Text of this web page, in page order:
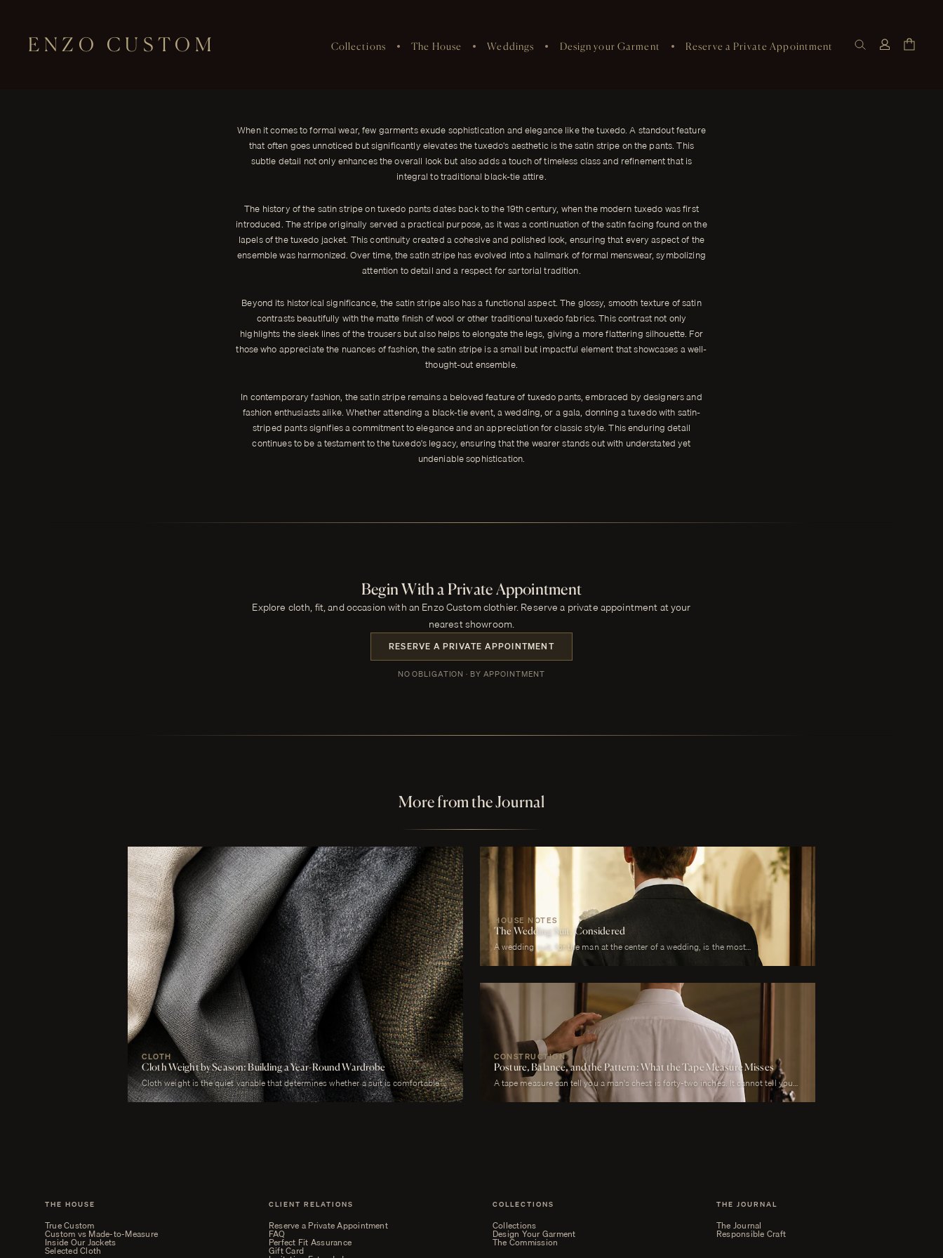
ENZO CUSTOM Collections The House Weddings Design your Garment Reserve a Private Appointment
ENZO CUSTOM
When it comes to formal wear, few garments exude sophistication and elegance like the tuxedo. A standout feature
that often goes unnoticed but significantly elevates the tuxedo's aesthetic is the satin stripe on the pants. This
subtle detail not only enhances the overall look but also adds a touch of timeless class and refinement that is
integral to traditional black-tie attire.
The history of the satin stripe on tuxedo pants dates back to the 19th century, when the modern tuxedo was first
introduced. The stripe originally served a practical purpose, as it was a continuation of the satin facing found on the
lapels of the tuxedo jacket. This continuity created a cohesive and polished look, ensuring that every aspect of the
ensemble was harmonized. Over time, the satin stripe has evolved into a hallmark of formal menswear, symbolizing
attention to detail and a respect for sartorial tradition.
Beyond its historical significance, the satin stripe also has a functional aspect. The glossy, smooth texture of satin
contrasts beautifully with the matte finish of wool or other traditional tuxedo fabrics. This contrast not only
highlights the sleek lines of the trousers but also helps to elongate the legs, giving a more flattering silhouette. For
those who appreciate the nuances of fashion, the satin stripe is a small but impactful element that showcases a well-
thought-out ensemble.
In contemporary fashion, the satin stripe remains a beloved feature of tuxedo pants, embraced by designers and
fashion enthusiasts alike. Whether attending a black-tie event, a wedding, or a gala, donning a tuxedo with satin-
striped pants signifies a commitment to elegance and an appreciation for classic style. This enduring detail
continues to be a testament to the tuxedo's legacy, ensuring that the wearer stands out with understated yet
undeniable sophistication.
Begin With a Private Appointment
Explore cloth, fit, and occasion with an Enzo Custom clothier. Reserve a private appointment at your
nearest showroom.
RESERVE A PRIVATE APPOINTMENT
NO OBLIGATION · BY APPOINTMENT
More from the Journal
CLOTH
Cloth Weight by Season: Building a Year-Round Wardrobe
Cloth weight is the quiet variable that determines whether a suit is comfortable or
merely worn. A man who wears a heavy worsted to a July wedding will be
uncomfortable. A man who wears a tropical wool to a January funeral will be
HOUSE NOTES
The Wedding Suit, Considered
A wedding suit, for the man at the center of a wedding, is the most
photographed garment of his life. It is also the garment that has to perform
across more registers in a single day than any other suit he will own. It must look
proximity at every embrace, in detail during every photograph from sunrise to
last call. It must be cool enough to survive a summer afternoon and warm
enough to survive a winter chapel. It must reflect the formality of the occasion
without overwhelming it. It must, above all, photograph well.
CONSTRUCTION
Posture, Balance, and the Pattern: What the Tape Measure Misses
A tape measure can tell you a man's chest is forty-two inches. It cannot tell you
whether his right shoulder sits a quarter-inch lower than his left, whether his
neck angles slightly forward, whether he carries a fullness in the upper back that
THE HOUSE
True Custom
Custom vs Made-to-Measure
Inside Our Jackets
Selected Cloth
CLIENT RELATIONS
Reserve a Private Appointment
FAQ
Perfect Fit Assurance
Gift Card
COLLECTIONS
Collections
Design Your Garment
The Commission
THE JOURNAL
The Journal
Responsible Craft